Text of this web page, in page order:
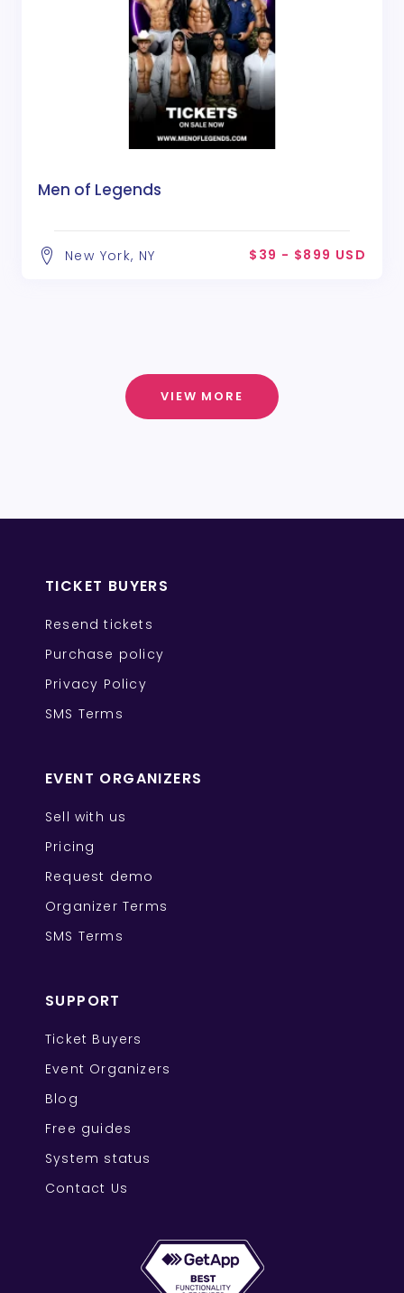
Men of Legends
New York, NY $39 - $899 USD
VIEW MORE
TICKET BUYERS
Resend tickets
Purchase policy
Privacy Policy
SMS Terms
EVENT ORGANIZERS
Sell with us
Pricing
Request demo
Organizer Terms
SMS Terms
SUPPORT
Ticket Buyers
Event Organizers
Blog
Free guides
System status
Contact Us